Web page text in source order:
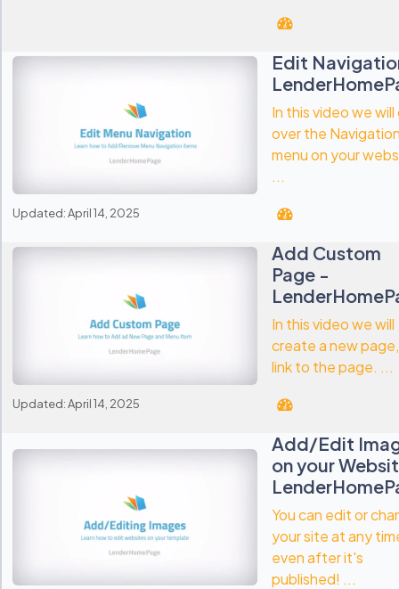
Updated: April 14, 2025
Edit
In this video we will
over the
menu on your
...
Updated: April 14, 2025
Add Custom
Page -
In this video we will
create a new
link to the page. ...
Add/Edit
on your
You can edit or
your site at any
even after it's
published! ...